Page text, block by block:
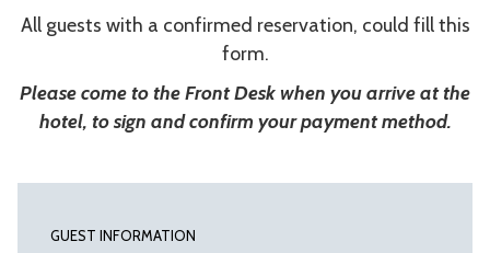
All guests with a confirmed reservation, could fill this
form.
Please come to the Front Desk when you arrive at the
hotel, to sign and confirm your payment method.
GUEST INFORMATION